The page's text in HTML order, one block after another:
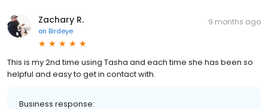
Zachary R.
on Birdeye
9 months ago
This is my 2nd time using Tasha and each time she has been so
helpful and easy to get in contact with.
Business response: